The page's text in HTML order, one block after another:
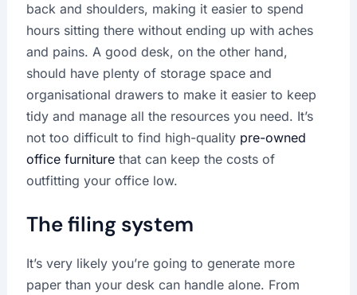
back and shoulders, making it easier to spend
hours sitting there without ending up with aches
and pains. A good desk, on the other hand,
should have plenty of storage space and
organisational drawers to make it easier to keep
tidy and manage all the resources you need. It’s
not too difficult to find high-quality pre-owned
office furniturethat can keep the costs of
outfitting your office low.
The filing system
It’s very likely you’re going to generate more
paper than your desk can handle alone. From